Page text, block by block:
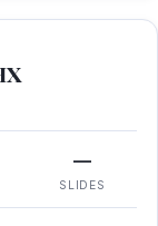
—
SLIDES